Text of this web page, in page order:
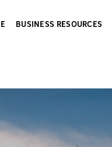
BUSINESS RESOURCES